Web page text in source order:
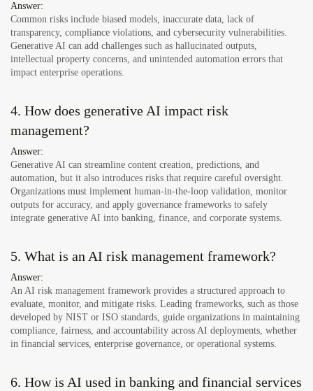
Answer:
Common risks include biased models, inaccurate data, lack of
transparency, compliance violations, and cybersecurity vulnerabilities.
Generative AI can add challenges such as hallucinated outputs,
intellectual property concerns, and unintended automation errors that
impact enterprise operations.
4. How does generative AI impact risk
management?
Answer:
Generative AI can streamline content creation, predictions, and
automation, but it also introduces risks that require careful oversight.
Organizations must implement human-in-the-loop validation, monitor
outputs for accuracy, and apply governance frameworks to safely
integrate generative AI into banking, finance, and corporate systems.
5. What is an AI risk management framework?
Answer:
An AI risk management framework provides a structured approach to
evaluate, monitor, and mitigate risks. Leading frameworks, such as those
developed by NIST or ISO standards, guide organizations in maintaining
compliance, fairness, and accountability across AI deployments, whether
in financial services, enterprise governance, or operational systems.
6. How is AI used in banking and financial services